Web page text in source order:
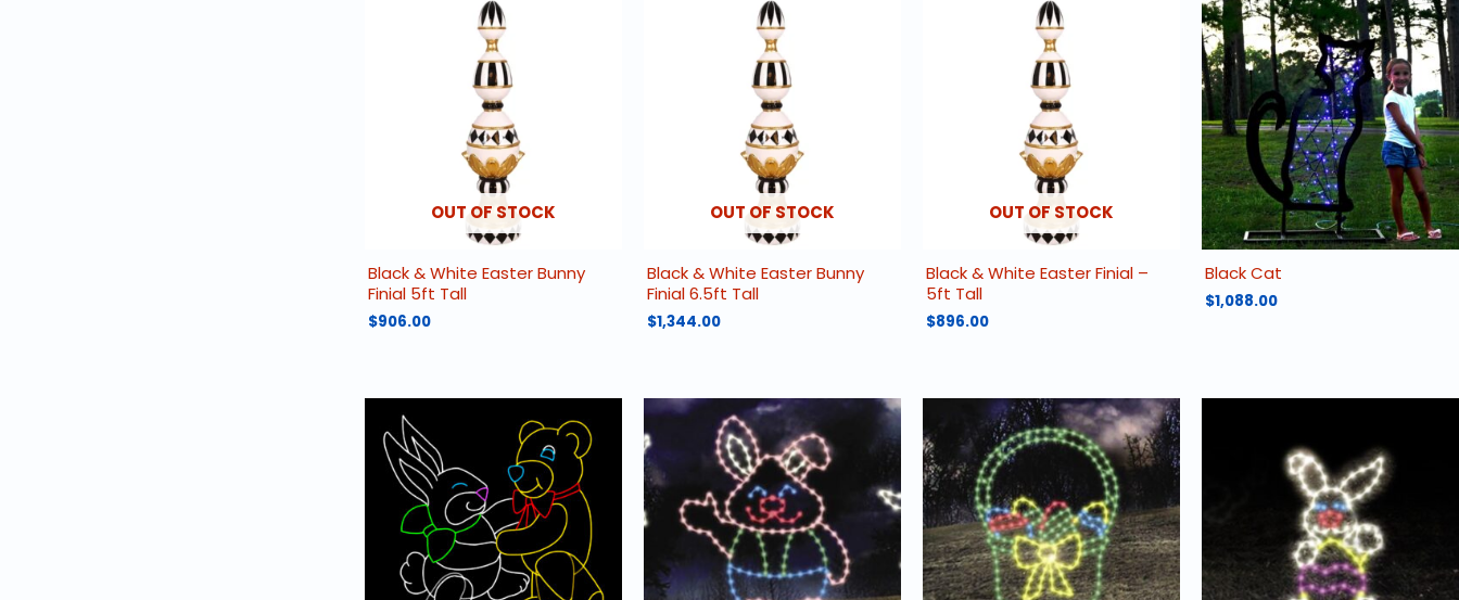
OUT OF STOCK
Black & White Easter Bunny
Finial 5ft Tall
$906.00
OUT OF STOCK
Black & White Easter Bunny
Finial 6.5ft Tall
$1,344.00
OUT OF STOCK
Black & White Easter Finial –
5ft Tall
$896.00
Black Cat
$1,088.00